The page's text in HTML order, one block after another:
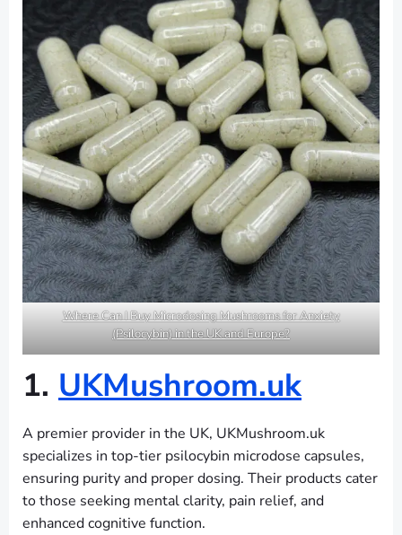
Where Can I Buy Microdosing Mushrooms for Anxiety
(Psilocybin) in the UK and Europe?
1. UKMushroom.uk
A premier provider in the UK, UKMushroom.uk
specializes in top-tier psilocybin microdose capsules,
ensuring purity and proper dosing. Their products cater
to those seeking mental clarity, pain relief, and
enhanced cognitive function.